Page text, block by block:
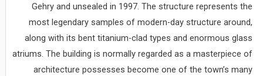
Gehry and unsealed in 1997. The structure represents the
most legendary samples of modern-day structure around,
along with its bent titanium-clad types and enormous glass
atriums. The building is normally regarded as a masterpiece of
architecture possesses become one of the town’s many